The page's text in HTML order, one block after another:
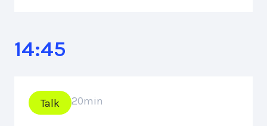
14:45
Talk 20min